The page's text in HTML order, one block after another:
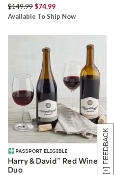
[+] FEEDBACK
$149.99$74.99
Available To Ship Now
Harry & David™ Red Wine
Duo